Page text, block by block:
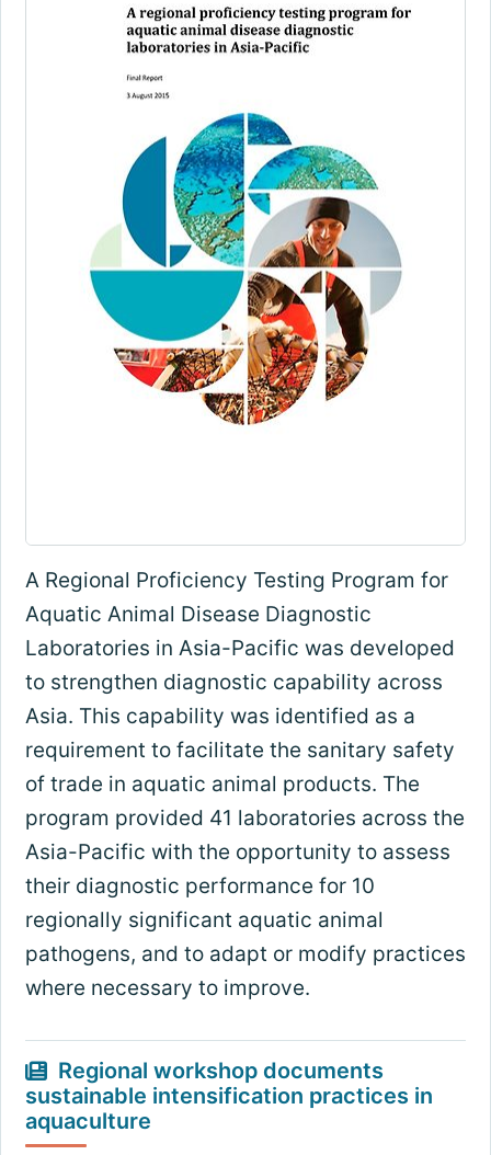
A Regional Proficiency Testing Program for
Aquatic Animal Disease Diagnostic
Laboratories in Asia-Pacific was developed
to strengthen diagnostic capability across
Asia. This capability was identified as a
requirement to facilitate the sanitary safety
of trade in aquatic animal products. The
program provided 41 laboratories across the
Asia-Pacific with the opportunity to assess
their diagnostic performance for 10
regionally significant aquatic animal
pathogens, and to adapt or modify practices
where necessary to improve.
Regional workshop documents
sustainable intensification practices in
aquaculture